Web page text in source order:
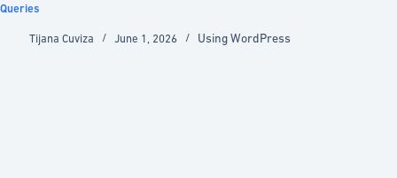
Queries
Tijana Cuviza June 1, 2026 Using WordPress